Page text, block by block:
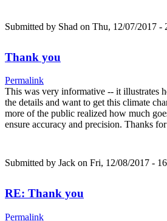
Submitted by Shad on Thu, 12/07/2017 -
Thank you
Permalink
This was very informative -- it illustrates
the details and want to get this climate
more of the public realized how much
ensure accuracy and precision. Thanks
Submitted by Jack on Fri, 12/08/2017 -
RE: Thank you
Permalink